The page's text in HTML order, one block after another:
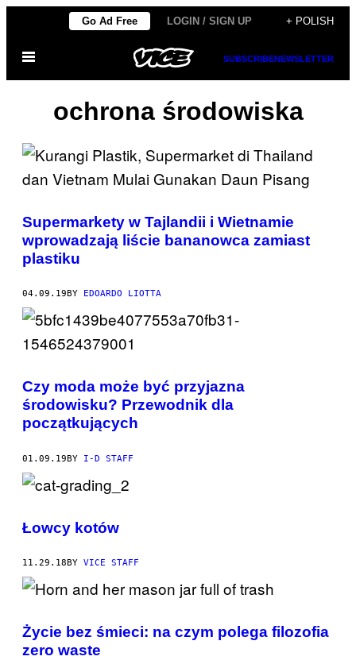
content
Go Ad Free LOGIN / SIGN UP + POLISH
Open
SUBSCRIBENEWSLETTER
ochrona środowiska
Supermarkety w Tajlandii i Wietnamie
wprowadzają liście bananowca zamiast
plastiku
04.09.19 BY EDOARDO LIOTTA
Czy moda może być przyjazna
środowisku? Przewodnik dla
początkujących
01.09.19BY I-D STAFF
Łowcy kotów
11.29.18 BY VICE STAFF
Życie bez śmieci: na czym polega filozofia
zero waste